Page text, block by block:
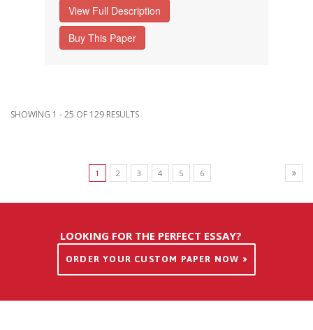
View Full Description
Buy This Paper
SHOWING 1 - 25 OF 129 RESULTS
1 2 3 4 5 6
LOOKING FOR THE PERFECT ESSAY?
ORDER YOUR CUSTOM PAPER NOW »